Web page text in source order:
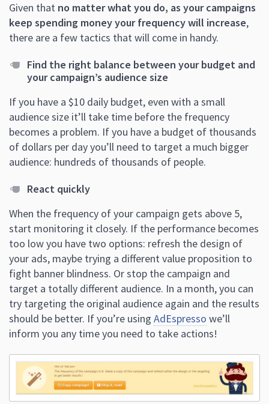
Given that no matter what you do, as your campaigns
keep spending money your frequency will increase,
there are a few tactics that will come in handy.
Find the right balance between your budget and
your campaign’s audience size
If you have a $10 daily budget, even with a small
audience size it’ll take time before the frequency
becomes a problem. If you have a budget of thousands
of dollars per day you’ll need to target a much bigger
audience: hundreds of thousands of people.
React quickly
When the frequency of your campaign gets above 5,
start monitoring it closely. If the performance becomes
too low you have two options: refresh the design of
your ads, maybe trying a different value proposition to
fight banner blindness. Or stop the campaign and
target a totally different audience. In a month, you can
try targeting the original audience again and the results
should be better. If you’re using AdEspresso we’ll
inform you any time you need to take actions!